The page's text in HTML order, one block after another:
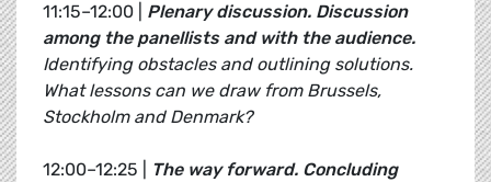
11:15–12:00 | Plenary discussion. Discussion
among the panellists and with the audience.
Identifying obstacles and outlining solutions.
What lessons can we draw from Brussels,
Stockholm and Denmark?
12:00–12:25 | The way forward. Concluding